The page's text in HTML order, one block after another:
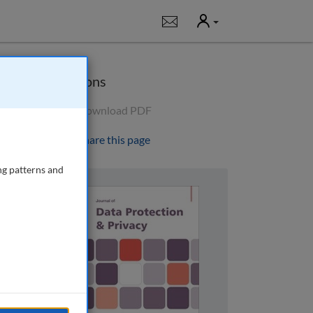
Notifications
User
Options
Download PDF
Share this page
patterns and